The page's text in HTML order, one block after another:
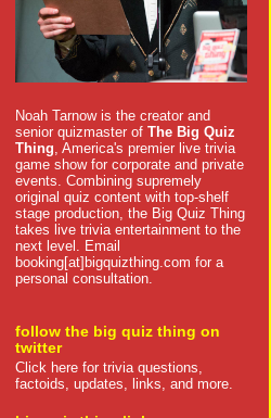
Noah Tarnow is the creator and
senior quizmaster of The Big Quiz
Thing , America's premier live trivia
game show for corporate and private
events. Combining supremely
original quiz content with top-shelf
stage production, the Big Quiz Thing
takes live trivia entertainment to the
next level. Email
booking[at]bigquizthing.com for a
personal consultation.
follow the big quiz thing on
twitter
Click here for trivia questions,
factoids, updates, links, and more.